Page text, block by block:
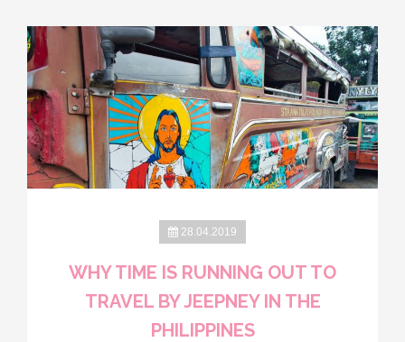
28.04.2019
WHY TIME IS RUNNING OUT TO
TRAVEL BY JEEPNEY IN THE
PHILIPPINES